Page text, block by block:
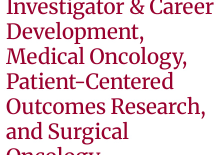
Investigator & Career
Development,
Medical Oncology,
Patient-Centered
Outcomes Research,
and Surgical